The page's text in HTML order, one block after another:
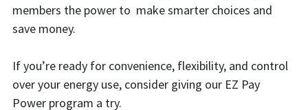
members the power to make smarter choices and
save money.
If you’re ready for convenience, flexibility, and control
over your energy use, consider giving our EZ Pay
Power program a try.